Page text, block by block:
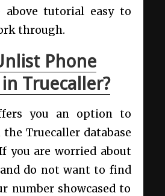
tutorial easy to
through.
Phone
Truecaller?
you an option to
Truecaller database
you are worried about
do not want to find
number showcased to